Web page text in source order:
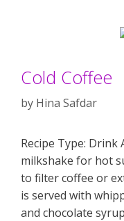
Cold Coffee
by Hina Safdar
Recipe Type:
milkshake for hot
to filter coffee or
is served with
and chocolate